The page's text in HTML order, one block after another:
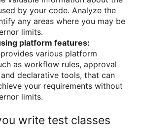
by your code. Analyze the
any areas where you may be
limits.
platform features:
various platform
as workflow rules, approval
declarative tools, that can
your requirements without
limits.
write test classes